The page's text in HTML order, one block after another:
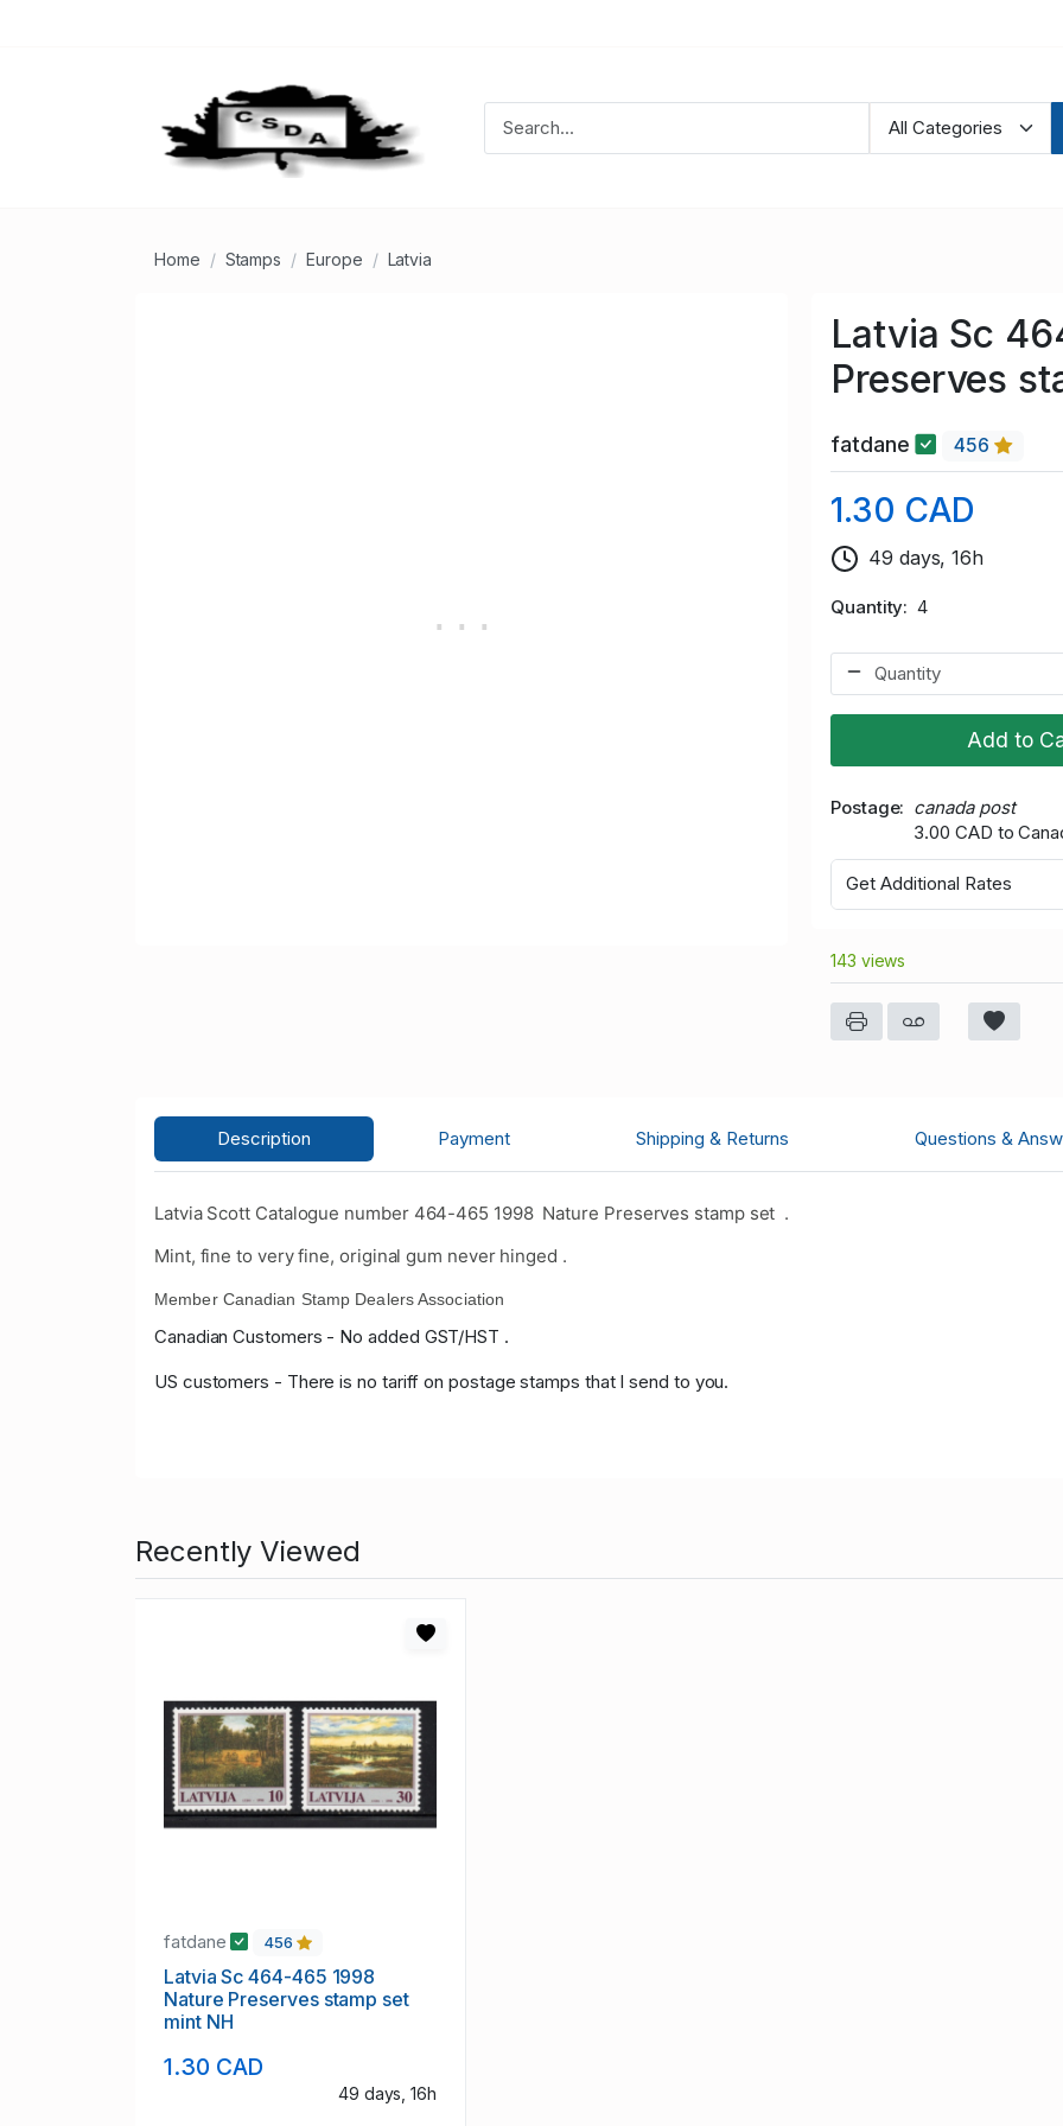
Home Stamps Europe Latvia
Latvia Sc
Preserves
fatdane 456
1.30 CAD
49 days, 16h
Quantity 4
Add to
Postage
canada post
3.00 CAD to
Get Additional Rates
143 views
Description Payment Shipping & Returns Questions &
Latvia Scott Catalogue number 464-465 1998 Nature Preserves stamp set .
Mint, fine to very fine, original gum never hinged .
Member Canadian Stamp Dealers Association
Canadian Customers - No added GST/HST .
US customers - There is no tariff on postage stamps that I send to you.
Recently Viewed
fatdane 456
Latvia Sc 464-465 1998
Nature Preserves stamp set
mint NH
1.30 CAD
49 days, 16h